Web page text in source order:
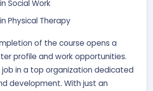
Social Work
Physical Therapy
of the course opens a
profile and work opportunities.
job in a top organization dedicated
development. With just an